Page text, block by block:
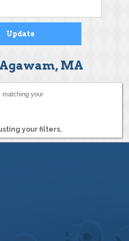
MA
matching your
your filters.